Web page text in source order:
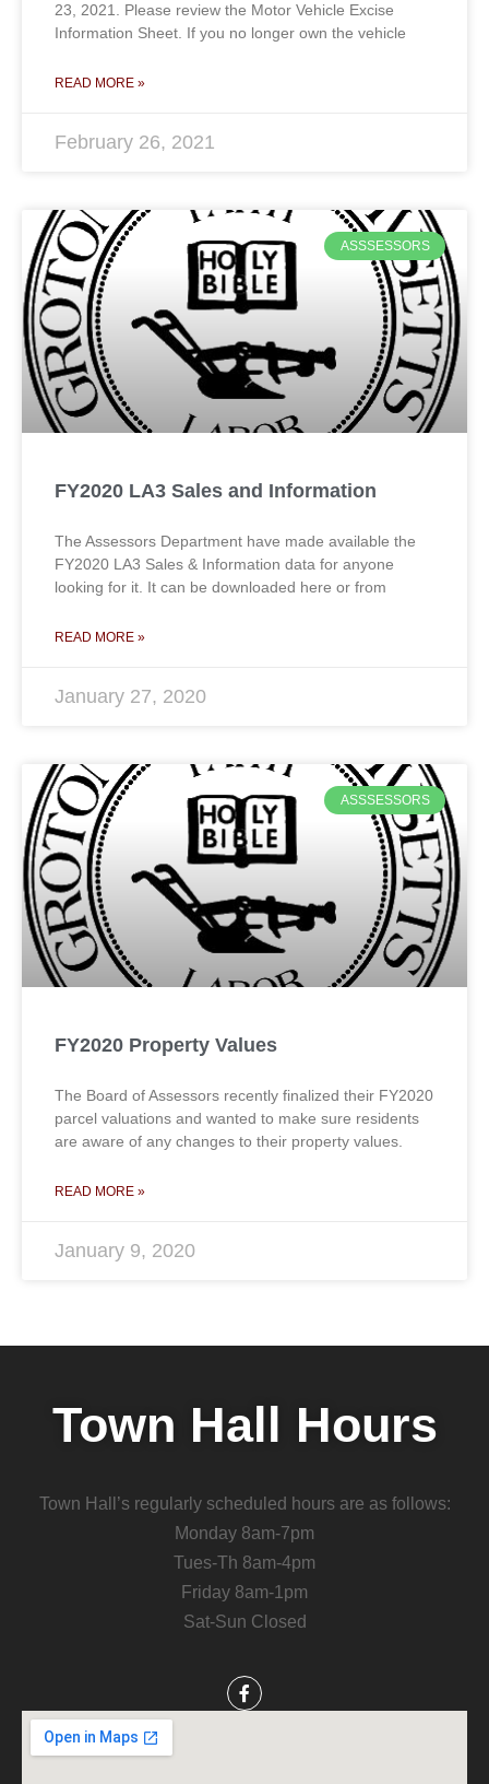
23, 2021. Please review the Motor Vehicle Excise
Information Sheet. If you no longer own the vehicle
READ MORE »
February 26, 2021
ASSSESSORS
FY2020 LA3 Sales and Information
The Assessors Department have made available the
FY2020 LA3 Sales & Information data for anyone
looking for it. It can be downloaded here or from
READ MORE »
January 27, 2020
ASSSESSORS
FY2020 Property Values
The Board of Assessors recently finalized their FY2020
parcel valuations and wanted to make sure residents
are aware of any changes to their property values.
READ MORE »
January 9, 2020
Town Hall Hours
Town Hall’s regularly scheduled hours are as follows:
Monday 8am-7pm
Tues-Th 8am-4pm
Friday 8am-1pm
Sat-Sun Closed